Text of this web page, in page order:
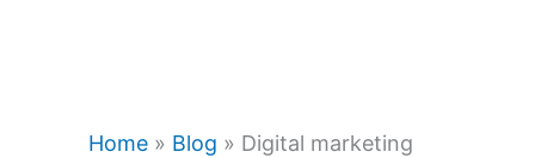
Home » Blog » Digital marketing